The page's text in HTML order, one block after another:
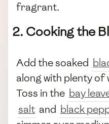
fragrant.
2. Cooking the
Add the soaked
along with plenty
Toss in the bay
salt and black